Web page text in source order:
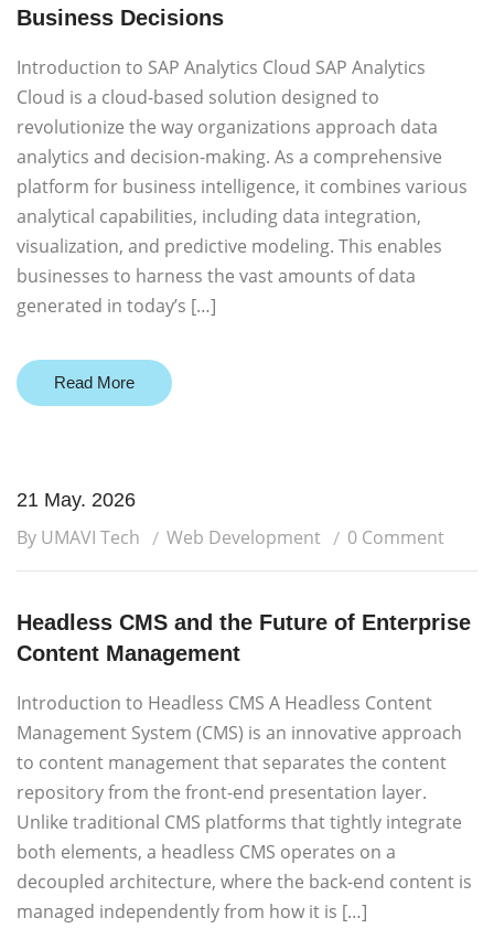
Business Decisions
Introduction to SAP Analytics Cloud SAP Analytics
Cloud is a cloud-based solution designed to
revolutionize the way organizations approach data
analytics and decision-making. As a comprehensive
platform for business intelligence, it combines various
analytical capabilities, including data integration,
visualization, and predictive modeling. This enables
businesses to harness the vast amounts of data
generated in today’s […]
Read More
21 May. 2026
By UMAVI Tech Web Development 0 Comment
Headless CMS and the Future of Enterprise
Content Management
Introduction to Headless CMS A Headless Content
Management System (CMS) is an innovative approach
to content management that separates the content
repository from the front-end presentation layer.
Unlike traditional CMS platforms that tightly integrate
both elements, a headless CMS operates on a
decoupled architecture, where the back-end content is
managed independently from how it is […]